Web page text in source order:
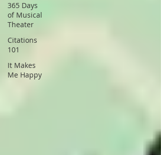
365 Days
of Musical
Theater
Citations
101
It Makes
Me Happy